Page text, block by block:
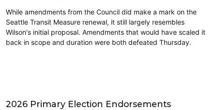
While amendments from the Council did make a mark on the
Seattle Transit Measure renewal, it still largely resembles
Wilson's initial proposal. Amendments that would have scaled it
back in scope and duration were both defeated Thursday.
2026 Primary Election Endorsements